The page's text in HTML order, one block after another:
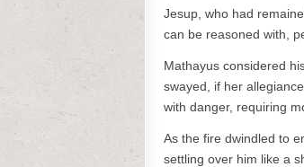
Jesup, who had
can be reasoned with,
Mathayus considered
swayed, if her
with danger, requiring
As the fire dwindled to
settling over him like a